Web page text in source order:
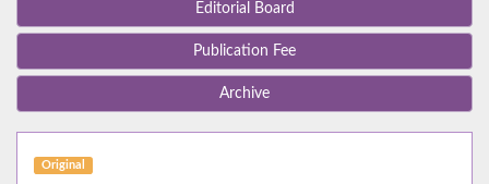
Editorial Board
Publication Fee
Archive
Original